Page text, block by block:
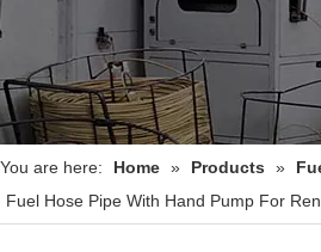
You are here: Home » Products »
Fuel Hose Pipe With Hand Pump For